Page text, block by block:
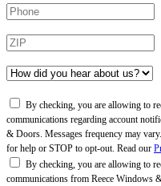
By checking, you are allowing to
communications regarding account
& Doors. Messages frequency may
for help or STOP to opt-out. Read our
By checking, you are allowing to
communications from Reece Windows